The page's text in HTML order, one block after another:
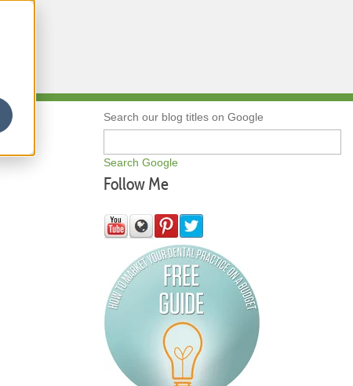
Search our blog titles on Google
Search Google
Follow Me